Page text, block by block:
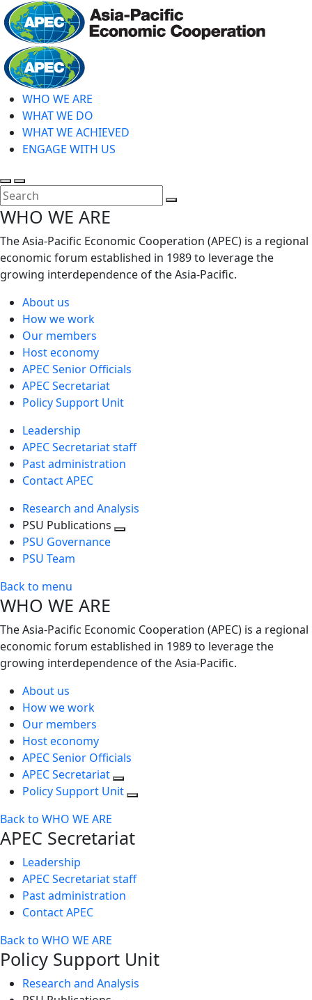
Skip
to
main
content
WHO WE ARE
WHAT WE DO
WHAT WE ACHIEVED
ENGAGE WITH US
Toggle
search
Toggle
mobile
menu
WHO WE ARE
The Asia-Pacific Economic Cooperation (APEC) is a regional
economic forum established in 1989 to leverage the
growing interdependence of the Asia-Pacific.
About us
How we work
Our members
Host economy
APEC Senior Officials
APEC Secretariat
Policy Support Unit
Leadership
APEC Secretariat staff
Past administration
Contact APEC
Research and Analysis
PSU Publications
PSU Governance
PSU Team
Back to menu
WHO WE ARE
The Asia-Pacific Economic Cooperation (APEC) is a regional
economic forum established in 1989 to leverage the
growing interdependence of the Asia-Pacific.
About us
How we work
Our members
Host economy
APEC Senior Officials
APEC Secretariat
Policy Support Unit
Back to WHO WE ARE
APEC Secretariat
Leadership
APEC Secretariat staff
Past administration
Contact APEC
Back to WHO WE ARE
Policy Support Unit
Research and Analysis